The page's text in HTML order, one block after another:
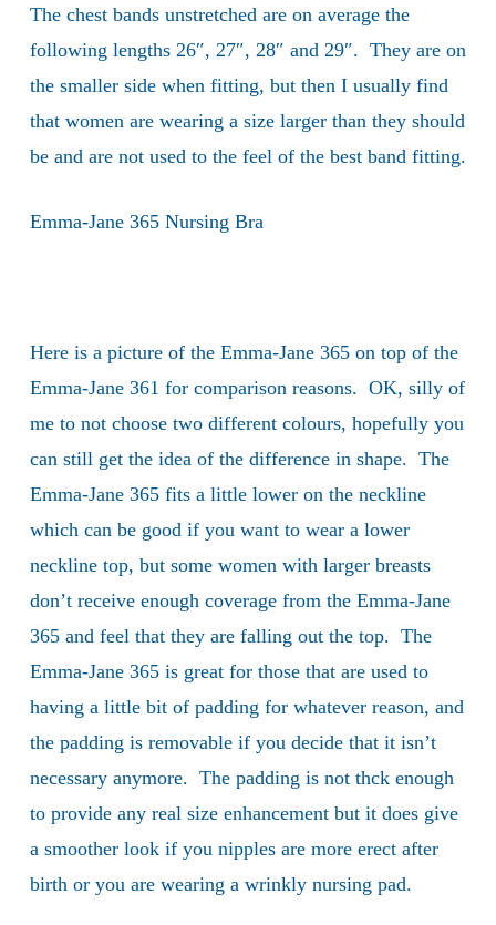
The chest bands unstretched are on average the
following lengths 26″, 27″, 28″ and 29″. They are on
the smaller side when fitting, but then I usually find
that women are wearing a size larger than they should
be and are not used to the feel of the best band fitting.
Emma-Jane 365 Nursing Bra
Here is a picture of the Emma-Jane 365 on top of the
Emma-Jane 361 for comparison reasons. OK, silly of
me to not choose two different colours, hopefully you
can still get the idea of the difference in shape. The
Emma-Jane 365 fits a little lower on the neckline
which can be good if you want to wear a lower
neckline top, but some women with larger breasts
don’t receive enough coverage from the Emma-Jane
365 and feel that they are falling out the top. The
Emma-Jane 365 is great for those that are used to
having a little bit of padding for whatever reason, and
the padding is removable if you decide that it isn’t
necessary anymore. The padding is not thck enough
to provide any real size enhancement but it does give
a smoother look if you nipples are more erect after
birth or you are wearing a wrinkly nursing pad.